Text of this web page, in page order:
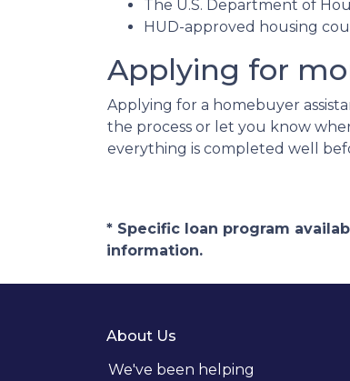
The U.S. Department of
HUD-approved housing
Applying for
Applying for a homebuyer
the process or let you know
everything is completed well
* Specific loan program
information.
About Us
We've been helping